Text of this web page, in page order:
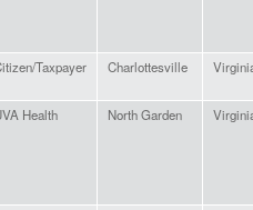
Taxpayer Charlottesville
Health North Garden